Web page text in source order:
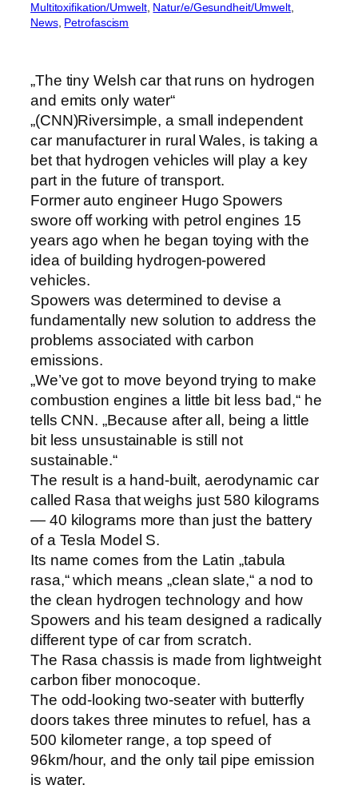
Multitoxifikation/Umwelt, Natur/e/Gesundheit/Umwelt
News, Petrofascism
„The tiny Welsh car that runs on hydrogen
and emits only water“
„(CNN)Riversimple, a small independent
car manufacturer in rural Wales, is taking a
bet that hydrogen vehicles will play a key
part in the future of transport.
Former auto engineer Hugo Spowers
swore off working with petrol engines 15
years ago when he began toying with the
idea of building hydrogen-powered
vehicles.
Spowers was determined to devise a
fundamentally new solution to address the
problems associated with carbon
emissions.
„We’ve got to move beyond trying to make
combustion engines a little bit less bad,“ he
tells CNN. „Because after all, being a little
bit less unsustainable is still not
sustainable.“
The result is a hand-built, aerodynamic car
called Rasa that weighs just 580 kilograms
— 40 kilograms more than just the battery
of a Tesla Model S.
Its name comes from the Latin „tabula
rasa,“ which means „clean slate,“ a nod to
the clean hydrogen technology and how
Spowers and his team designed a radically
different type of car from scratch.
The Rasa chassis is made from lightweight
carbon fiber monocoque.
The odd-looking two-seater with butterfly
doors takes three minutes to refuel, has a
500 kilometer range, a top speed of
96km/hour, and the only tail pipe emission
is water.